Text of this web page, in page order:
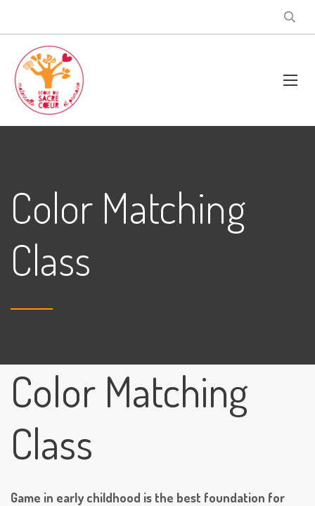
Color Matching
Class
Color Matching
Class
Game in early childhood is the best foundation for